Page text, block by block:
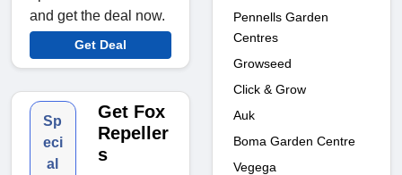
and get the deal now.
Get Deal
Sp
eci
al
Get Fox
Repeller
s
Pennells Garden
Centres
Growseed
Click & Grow
Auk
Boma Garden Centre
Vegega